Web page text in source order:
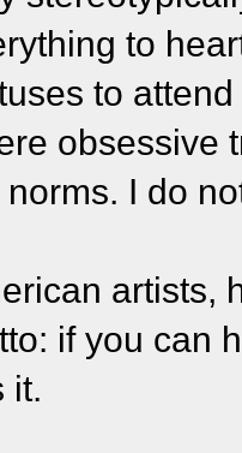
to
to
obsessive
norms. I do
artists,
if you can
it.